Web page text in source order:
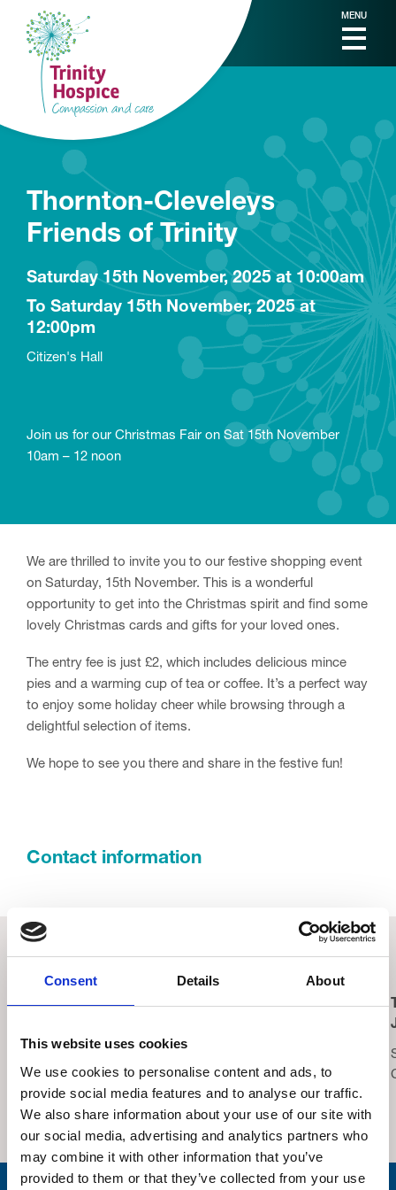
Consent Details About
This website uses cookies
We use cookies to personalise content and ads, to
provide social media features and to analyse our traffic.
We also share information about your use of our site with
our social media, advertising and analytics partners who
may combine it with other information that you’ve
provided to them or that they’ve collected from your use
MENU
Thornton-Cleveleys
Friends of Trinity
Saturday 15th November, 2025 at 10:00am
To Saturday 15th November, 2025 at
12:00pm
Citizen's Hall
Join us for our Christmas Fair on Sat 15th November
10am – 12 noon
We are thrilled to invite you to our festive shopping event
on Saturday, 15th November. This is a wonderful
opportunity to get into the Christmas spirit and find some
lovely Christmas cards and gifts for your loved ones.
The entry fee is just £2, which includes delicious mince
pies and a warming cup of tea or coffee. It’s a perfect way
to enjoy some holiday cheer while browsing through a
delightful selection of items.
We hope to see you there and share in the festive fun!
Contact information
Related Events
Lucky Symbols, Lucky
2026
Thornton Cleveleys
Operatic Society Hall
Trinity Hospice
2026
Trinity Hospice Garden